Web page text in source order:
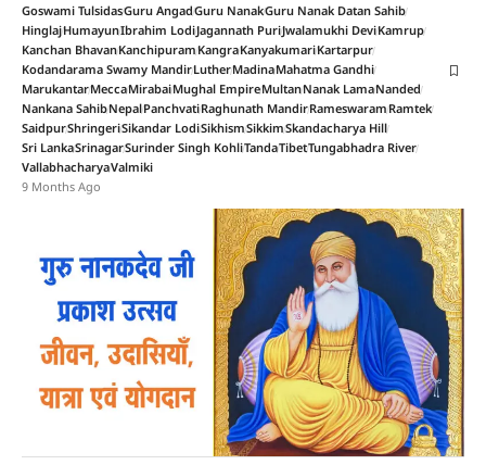
Goswami TulsidasGuru AngadGuru NanakGuru Nanak Datan Sahib
HinglajHumayunIbrahim LodiJagannath PuriJwalamukhi DeviKamrup
Kanchan BhavanKanchipuramKangraKanyakumariKartarpur
Kodandarama Swamy MandirLutherMadinaMahatma Gandhi
MarukantarMeccaMirabaiMughal EmpireMultanNanak LamaNanded
Nankana SahibNepalPanchvatiRaghunath MandirRameswaramRamtek
SaidpurShringeriSikandar LodiSikhismSikkimSkandacharya Hill
Sri LankaSrinagarSurinder Singh KohliTandaTibetTungabhadra River
VallabhacharyaValmiki
9 Months Ago